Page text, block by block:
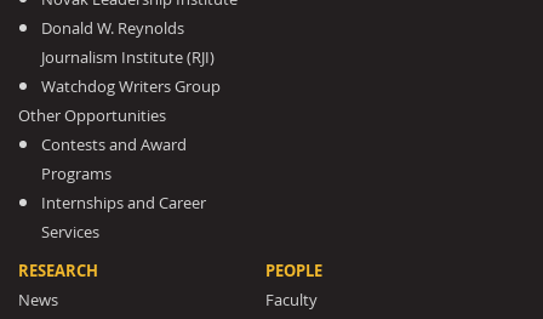
Donald W. Reynolds
Journalism Institute (RJI)
Watchdog Writers Group
Other Opportunities
Contests and Award
Programs
Internships and Career
Services
RESEARCH
News
PEOPLE
Faculty